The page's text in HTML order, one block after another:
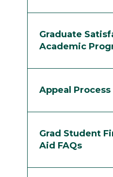
Graduate
Academic
Appeal Process
Grad Student
Aid FAQs